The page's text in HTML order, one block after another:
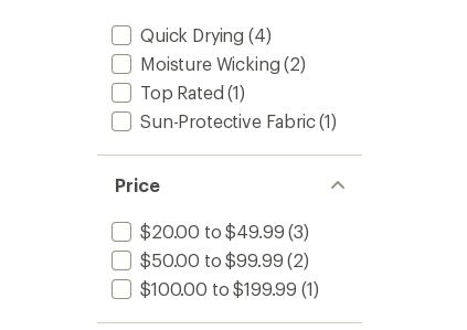
Quick Drying (4)
Moisture Wicking (2)
Top Rated (1)
Sun-Protective Fabric(1)
Price
$20.00 to $49.99 (3)
$50.00 to $99.99 (2)
$100.00 to $199.99 (1)